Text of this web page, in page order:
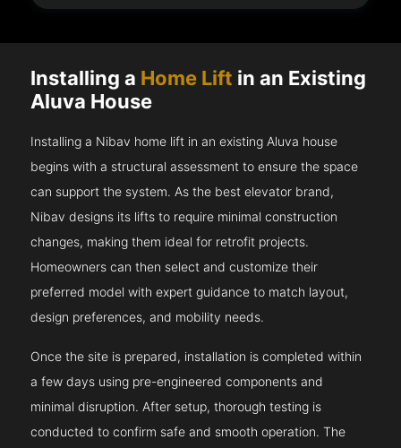
Installing a Home Lift in an Existing
Aluva House
Installing a Nibav home lift in an existing Aluva house
begins with a structural assessment to ensure the space
can support the system. As the best elevator brand,
Nibav designs its lifts to require minimal construction
changes, making them ideal for retrofit projects.
Homeowners can then select and customize their
preferred model with expert guidance to match layout,
design preferences, and mobility needs.
Once the site is prepared, installation is completed within
a few days using pre-engineered components and
minimal disruption. After setup, thorough testing is
conducted to confirm safe and smooth operation. The